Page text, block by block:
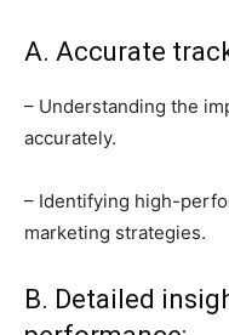
A. Accurate
– Understanding the
accurately.
– Identifying high-
marketing strategies.
B. Detailed